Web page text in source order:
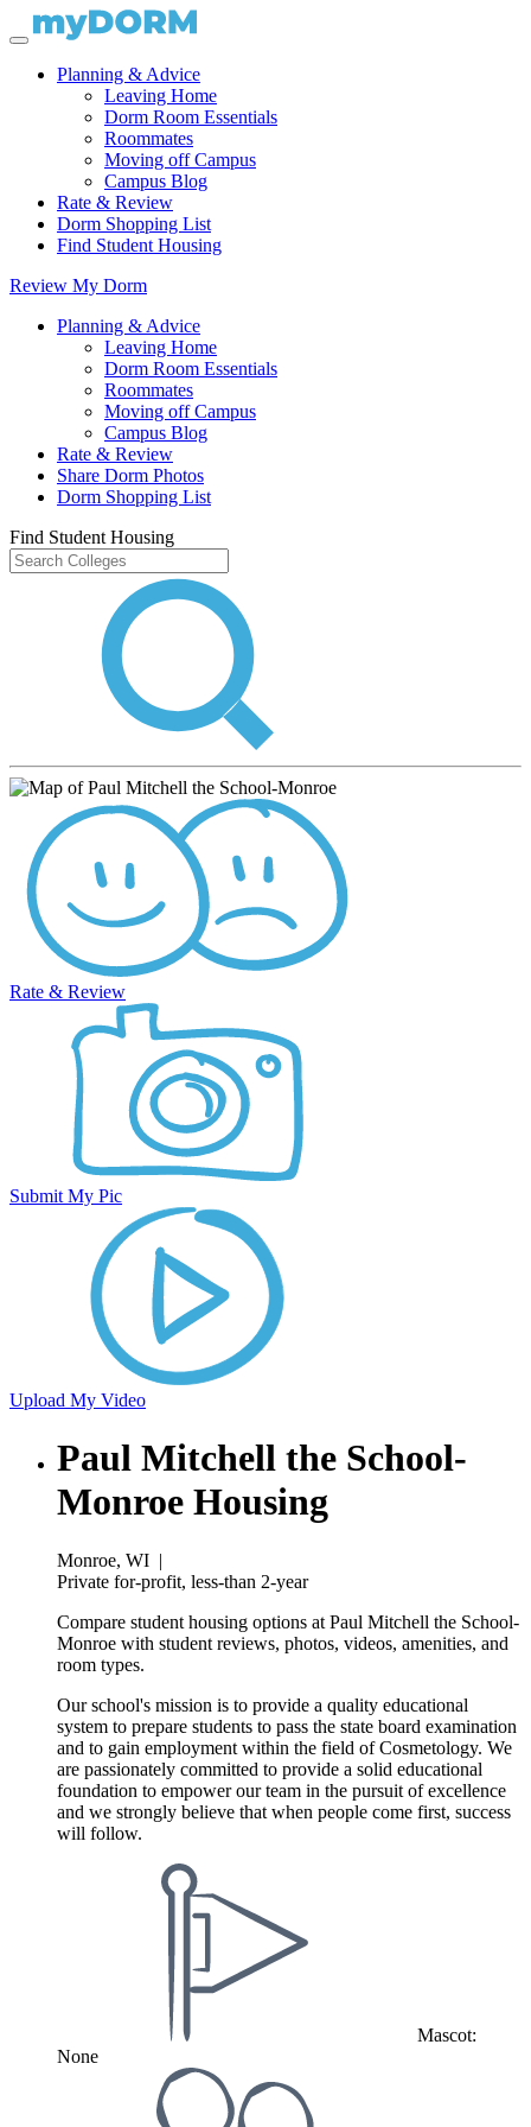
Planning & Advice
Leaving Home
Dorm Room Essentials
Roommates
Moving off Campus
Campus Blog
Rate & Review
Dorm Shopping List
Find Student Housing
Review My Dorm
Planning & Advice
Leaving Home
Dorm Room Essentials
Roommates
Moving off Campus
Campus Blog
Rate & Review
Share Dorm Photos
Dorm Shopping List
Find Student Housing
Rate & Review
Submit My Pic
Upload My Video
Paul Mitchell the School-
Monroe Housing
Monroe, WI |
Private for-profit, less-than 2-year
Compare student housing options at Paul Mitchell the School-
Monroe with student reviews, photos, videos, amenities, and
room types.
Our school's mission is to provide a quality educational
system to prepare students to pass the state board examination
and to gain employment within the field of Cosmetology. We
are passionately committed to provide a solid educational
foundation to empower our team in the pursuit of excellence
and we strongly believe that when people come first, success
will follow.
Mascot:
None